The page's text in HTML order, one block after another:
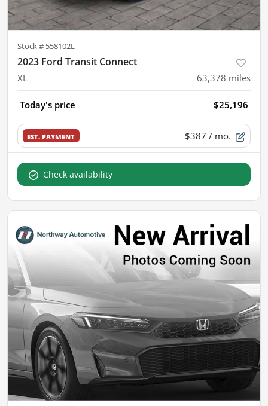
Stock # 558102L
2023 Ford Transit Connect
XL 63,378 miles
Today's price $25,196
EST. PAYMENT $387 / mo.
Check availability